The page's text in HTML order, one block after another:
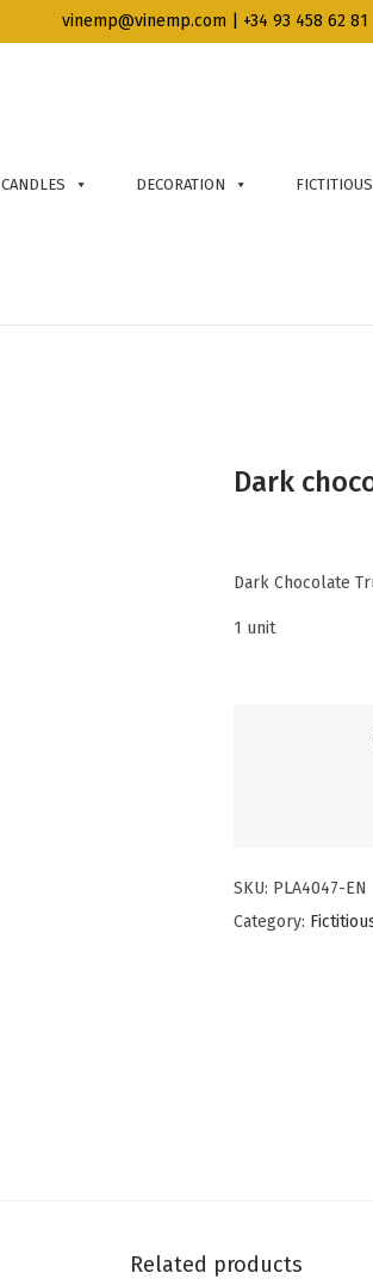
vinemp@vinemp.com | +34 93 458 62 81
CANDLES DECORATION FICTITIOUS
Dark
Dark Chocolate
1 unit
SKU: PLA4047-EN
Category:
Related products